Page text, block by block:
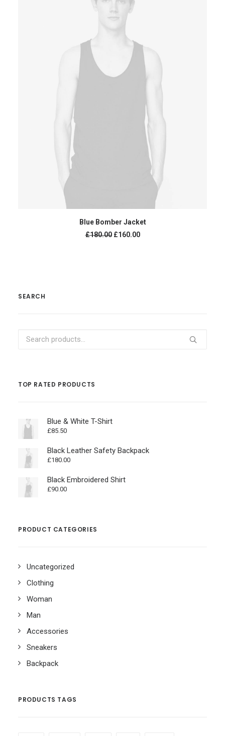
ADD TO CART
Blue Bomber Jacket
£180.00 £160.00
SEARCH
Search
TOP RATED PRODUCTS
Blue & White T-Shirt
£85.50
Black Leather Safety Backpack
£180.00
Black Embroidered Shirt
£90.00
PRODUCT CATEGORIES
Uncategorized
Clothing
Woman
Man
Accessories
Sneakers
Backpack
PRODUCTS TAGS